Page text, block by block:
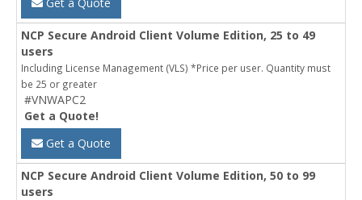
NCP Secure Android Client Volume Edition, 25 to 49
users
Including License Management (VLS) *Price per user. Quantity must
be 25 or greater
#VNWAPC2
Get a Quote!
Get a Quote
NCP Secure Android Client Volume Edition, 50 to 99
users